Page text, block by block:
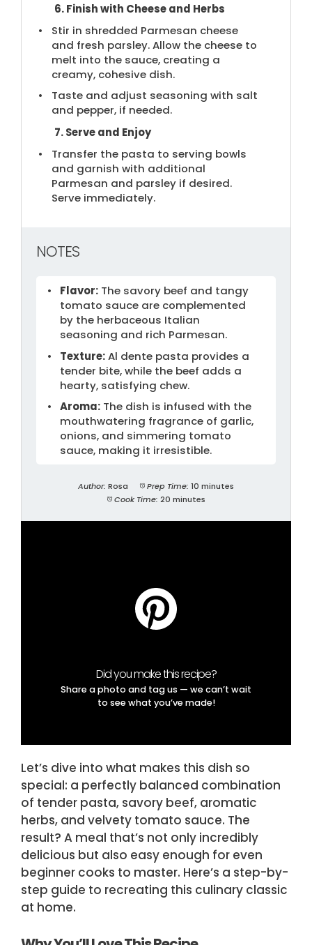
6. Finish with Cheese and Herbs
Stir in shredded Parmesan cheese
and fresh parsley. Allow the cheese to
melt into the sauce, creating a
creamy, cohesive dish.
Taste and adjust seasoning with salt
and pepper, if needed.
7. Serve and Enjoy
Transfer the pasta to serving bowls
and garnish with additional
Parmesan and parsley if desired.
Serve immediately.
NOTES
Flavor:The savory beef and tangy
tomato sauce are complemented
by the herbaceous Italian
seasoning and rich Parmesan.
Texture:Al dente pasta provides a
tender bite, while the beef adds a
hearty, satisfying chew.
Aroma:The dish is infused with the
mouthwatering fragrance of garlic,
onions, and simmering tomato
sauce, making it irresistible.
Author: Rosa Prep Time: 10 minutes
Cook Time: 20 minutes
Did you make this recipe?
Share a photo and tag us — we can’t wait
to see what you’ve made!
Let’s dive into what makes this dish so
special: a perfectly balanced combination
of tender pasta, savory beef, aromatic
herbs, and velvety tomato sauce. The
result? A meal that’s not only incredibly
delicious but also easy enough for even
beginner cooks to master. Here’s a step-by-
step guide to recreating this culinary classic
at home.